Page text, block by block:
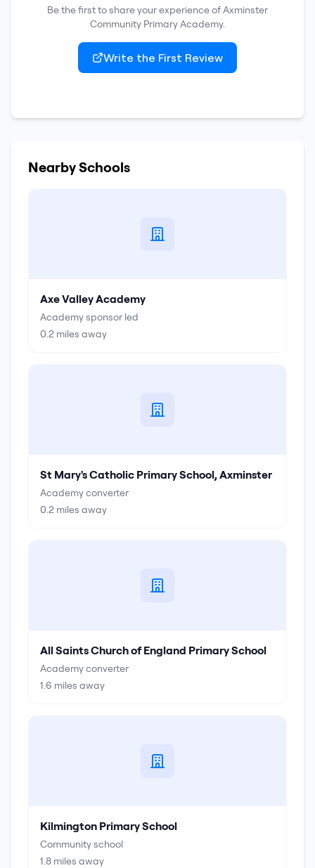
Be the first to share your experience ofAxminster
Community Primary Academy.
Write the First Review
Nearby Schools
Axe Valley Academy
Academy sponsor led
0.2 miles away
St Mary's Catholic Primary School, Axminster
Academy converter
0.2 miles away
All Saints Church of England Primary School
Academy converter
1.6 miles away
Kilmington Primary School
Community school
1.8 miles away